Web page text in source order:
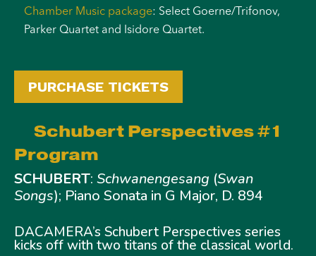
Chamber Music package: Select Goerne/Trifonov,
Parker Quartet and Isidore Quartet.
PURCHASE TICKETS
Schubert Perspectives #1
Program
SCHUBERT: Schwanengesang (Swan
Songs); Piano Sonata in G Major, D. 894
DACAMERA’s Schubert Perspectives series
kicks off with two titans of the classical world.